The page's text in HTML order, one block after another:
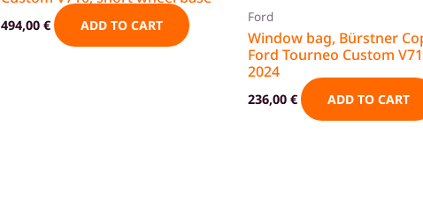
494,00 € ADD TO CART
Ford
Window bag, Bürstner
Ford Tourneo Custom
2024
236,00 € ADD TO CART